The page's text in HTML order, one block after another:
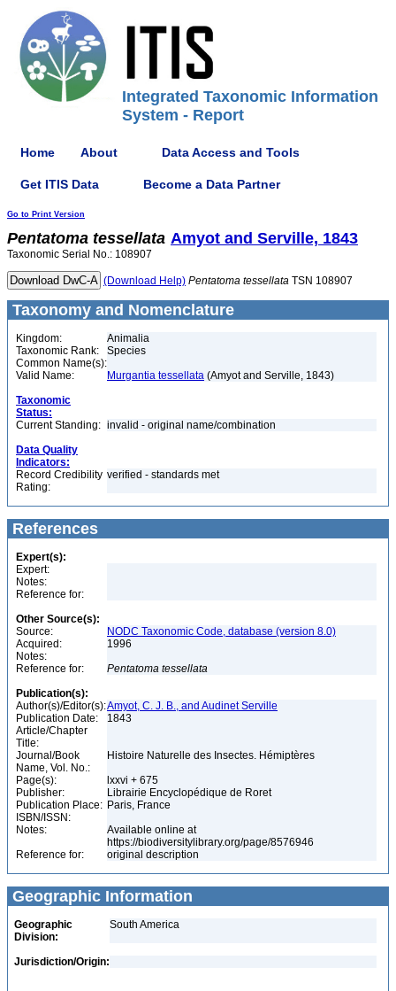
Integrated Taxonomic Information
System - Report
Home About Data Access and Tools
Get ITIS Data Become a Data Partner
Go to Print Version
Pentatoma tessellata Amyot and Serville, 1843
Taxonomic Serial No.: 108907
(Download Help) Pentatoma tessellata TSN 108907
Taxonomy and Nomenclature
Kingdom:
Animalia
Taxonomic Rank:
Species
Common Name(s):
Valid Name:
Murgantia tessellata (Amyot and Serville, 1843)
Taxonomic
Status:
Current Standing: invalid - original name/combination
Data Quality
Indicators:
Record Credibility
Rating:
verified - standards met
References
Expert(s):
Expert:
Notes:
Reference for:
Other Source(s):
Source:
NODC Taxonomic Code, database (version 8.0)
Acquired:
1996
Notes:
Reference for:
Pentatoma tessellata
Publication(s):
Author(s)/Editor(s):Amyot, C. J. B., and Audinet Serville
Publication Date:
1843
Article/Chapter
Title:
Journal/Book
Name, Vol. No.:
Histoire Naturelle des Insectes. Hémiptères
Page(s):
lxxvi + 675
Publisher:
Librairie Encyclopédique de Roret
Publication Place: Paris, France
ISBN/ISSN:
Notes:
Available online at
https://biodiversitylibrary.org/page/8576946
Reference for:
original description
Geographic Information
Geographic
Division:
South America
Jurisdiction/Origin: